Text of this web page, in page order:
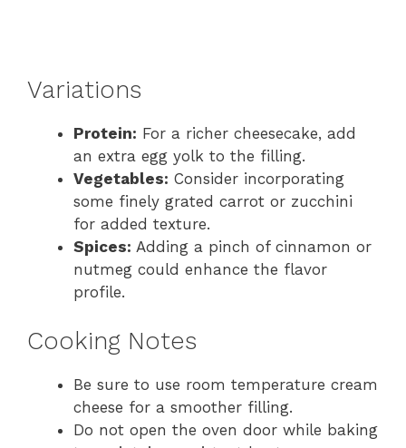
Variations
Protein: For a richer cheesecake, add
an extra egg yolk to the filling.
Vegetables: Consider incorporating
some finely grated carrot or zucchini
for added texture.
Spices: Adding a pinch of cinnamon or
nutmeg could enhance the flavor
profile.
Cooking Notes
Be sure to use room temperature cream
cheese for a smoother filling.
Do not open the oven door while baking